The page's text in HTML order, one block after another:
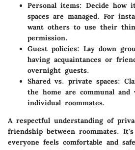
Personal items: Decide how
spaces are managed. For
want others to use their
permission.
Guest policies: Lay down
having acquaintances or
overnight guests.
Shared vs. private spaces:
the home are communal and
individual roommates.
A respectful understanding of
friendship between roommates.
everyone feels comfortable and